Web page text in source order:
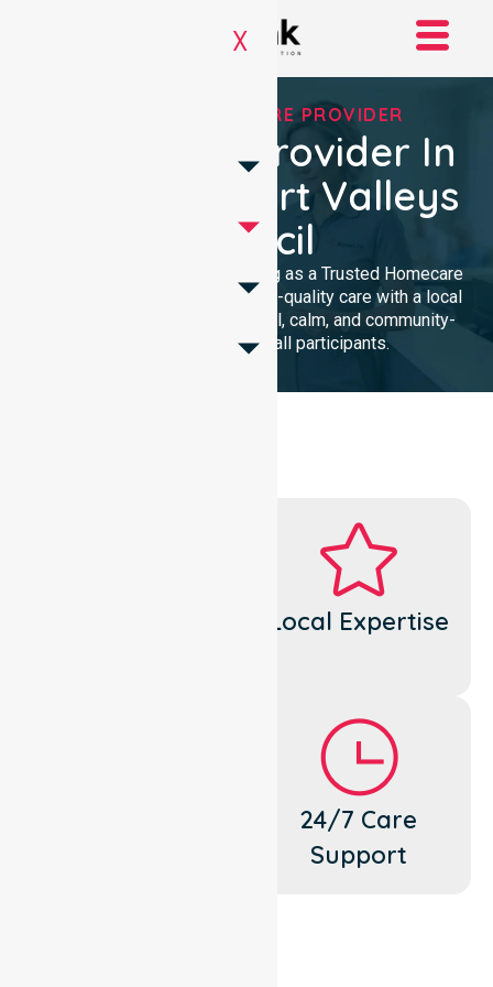
X
TRUSTED HOMECARE PROVIDER
Homecare Provider In
Clare & Gilbert Valleys
Council
We provide professional nursing as a Trusted Homecare
Provider. Our team delivers high-quality care with a local
presence. We maintain a clinical, calm, and community-
focused approach for all participants.
Local Expertise
24/7 Care
Support